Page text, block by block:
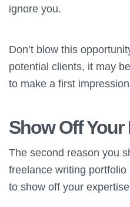
ignore you.
Don’t blow this
potential clients, it may
to make a first
Show Off Your
The second reason you
freelance writing portfolio
to show off your